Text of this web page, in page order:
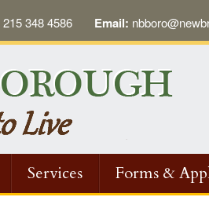
215 348 4586 Email:
Services
Forms &